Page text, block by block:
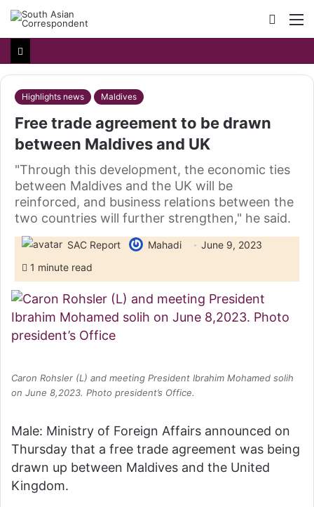
Search
for
Highlights news Maldives
Free trade agreement to be drawn
between Maldives and UK
"Through this development, the economic ties
between Maldives and the UK will be
reinforced, and business relations between the
two countries will further strengthen," he said.
SAC Report Mahadi
June 9, 2023
1 minute read
Caron Rohsler (L) and meeting President Ibrahim Mohamed solih
on June 8,2023. Photo president’s Office.
Male: Ministry of Foreign Affairs announced on
Thursday that a free trade agreement was being
drawn up between Maldives and the United
Kingdom.